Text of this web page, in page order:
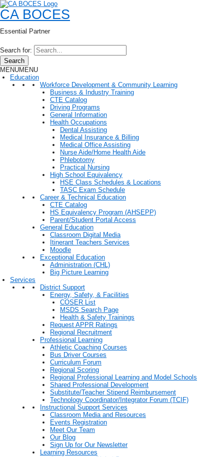
CA BOCES
Essential Partner
Search for:
Search
MENUMENU
Education
Workforce Development & Community Learning
Business & Industry Training
CTE Catalog
Driving Programs
General Information
Health Occupations
Dental Assisting
Medical Insurance & Billing
Medical Office Assisting
Nurse Aide/Home Health Aide
Phlebotomy
Practical Nursing
High School Equivalency
HSE Class Schedules & Locations
TASC Exam Schedule
Career & Technical Education
CTE Catalog
HS Equivalency Program (AHSEPP)
Parent/Student Portal Access
General Education
Classroom Digital Media
Itinerant Teachers Services
Moodle
Exceptional Education
Administration (CHL)
Big Picture Learning
Services
District Support
Energy, Safety, & Facilities
COSER List
MSDS Search Page
Health & Safety Trainings
Request APPR Ratings
Regional Recruitment
Professional Learning
Athletic Coaching Courses
Bus Driver Courses
Curriculum Forum
Regional Scoring
Regional Professional Learning and Model Schools
Shared Professional Development
Substitute/Teacher Stipend Reimbursement
Technology Coordinator/Integrator Forum (TCIF)
Instructional Support Services
Classroom Media and Resources
Events Registration
Meet Our Team
Our Blog
Sign Up for Our Newsletter
Learning Resources